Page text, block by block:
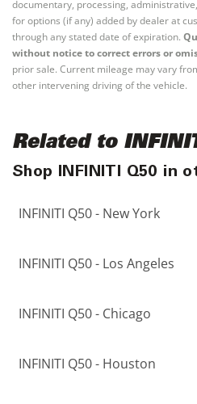
documentary, processing,
for options (if any) added by dealer at
through any stated date of expiration.
without notice to correct errors or
prior sale. Current mileage may vary
other intervening driving of the vehicle.
Related to
Shop INFINITI Q50 in
INFINITI Q50 - New York
INFINITI Q50 - Los Angeles
INFINITI Q50 - Chicago
INFINITI Q50 - Houston